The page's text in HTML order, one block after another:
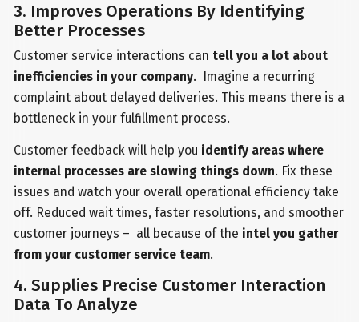
3. Improves Operations By Identifying
Better Processes
Customer service interactions can tell you a lot about
inefficiencies in your company. Imagine a recurring
complaint about delayed deliveries. This means there is a
bottleneck in your fulfillment process.
Customer feedback will help you identify areas where
internal processes are slowing things down. Fix these
issues and watch your overall operational efficiency take
off. Reduced wait times, faster resolutions, and smoother
customer journeys – all because of the intel you gather
from your customer service team.
4. Supplies Precise Customer Interaction
Data To Analyze